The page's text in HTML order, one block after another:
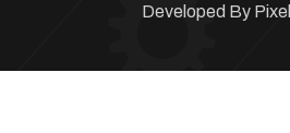
Developed By